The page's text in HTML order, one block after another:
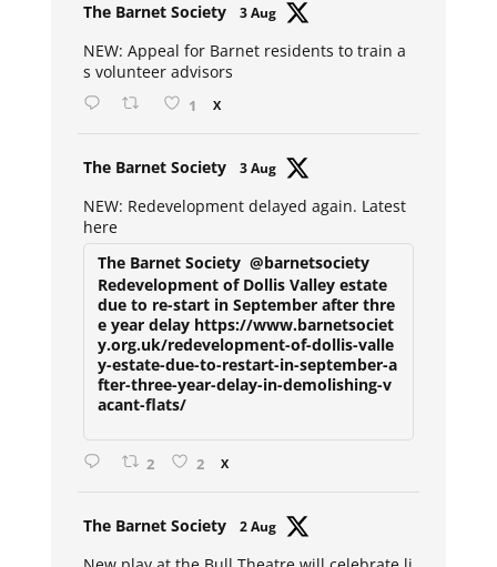
The Barnet Society 3 Aug
NEW: Appeal for Barnet residents to train a
s volunteer advisors
1 X
The Barnet Society 3 Aug
NEW: Redevelopment delayed again. Latest
here
The Barnet Society @barnetsociety
Redevelopment of Dollis Valley estate
due to re-start in September after thre
e year delay https://www.barnetsociet
y.org.uk/redevelopment-of-dollis-valle
y-estate-due-to-restart-in-september-a
fter-three-year-delay-in-demolishing-v
acant-flats/
2 2 X
The Barnet Society 2 Aug